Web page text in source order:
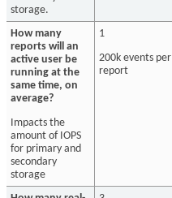
storage.
How many
reports will an
active user be
running at the
same time, on
average?
Impacts the
amount of IOPS
for primary and
secondary
storage
1
200k events per
report